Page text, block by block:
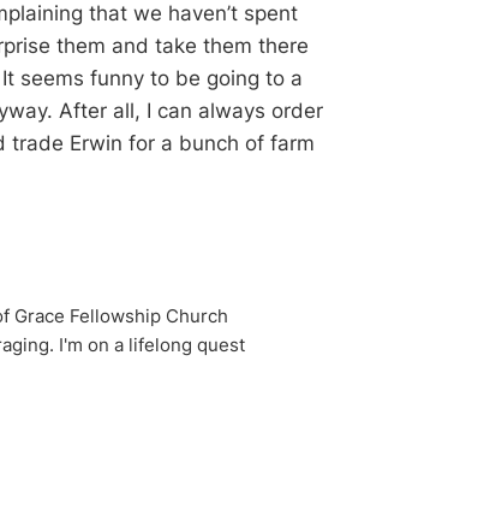
that we haven’t spent
them and take them there
seems funny to be going to a
After all, I can always order
trade Erwin for a bunch of farm
Grace Fellowship Church
I'm on a lifelong quest